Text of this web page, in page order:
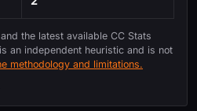
the latest available CC Stats
an independent heuristic and is not
methodology and limitations.